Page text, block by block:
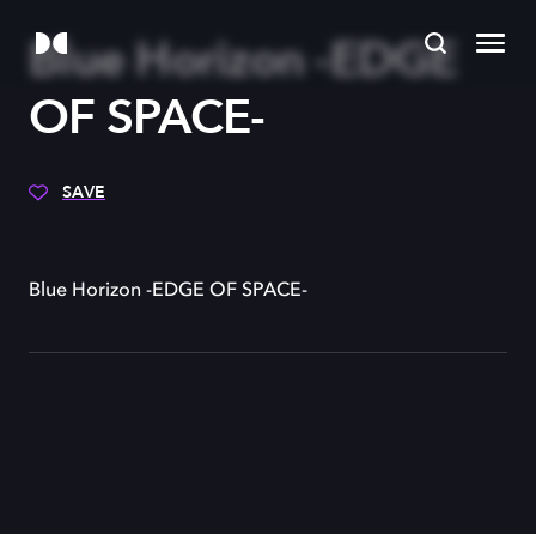
Blue Horizon -EDGE
OF SPACE-
SAVE
Blue Horizon -EDGE OF SPACE-